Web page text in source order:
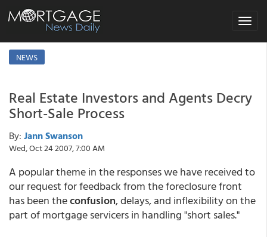
Toggle
NEWS
Real Estate Investors and Agents Decry
Short-Sale Process
By: Jann Swanson
Wed, Oct 24 2007, 7:00 AM
A popular theme in the responses we have received to
our request for feedback from the foreclosure front
has been theconfusion, delays, and inflexibility on the
part of mortgage servicers in handling "short sales."